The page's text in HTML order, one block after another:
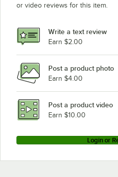
or video reviews for this item.
Write a text review
Earn $2.00
Post a product photo
Earn $4.00
Post a product video
Earn $10.00
Login or